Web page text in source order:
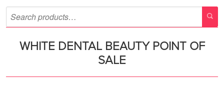
WHITE DENTAL BEAUTY POINT OF
SALE